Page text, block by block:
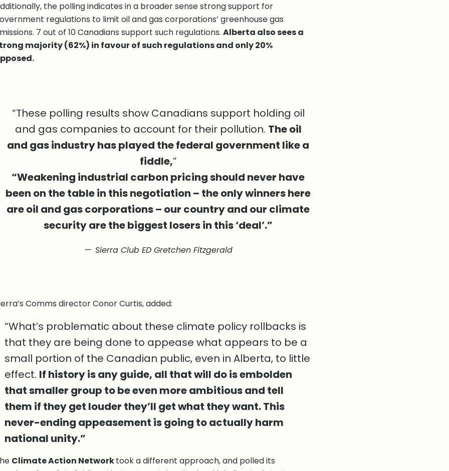
the polling indicates in a broader sense strong support for
regulations to limit oil and gas corporations’ greenhouse gas
7 out of 10 Canadians support such regulations. Alberta also sees a
majority (62%) in favour of such regulations and only 20%
“These polling results show Canadians support holding oil
and gas companies to account for their pollution. The oil
and gas industry has played the federal government like a
fiddle,”
“Weakening industrial carbon pricing should never have
been on the table in this negotiation – the only winners here
are oil and gas corporations – our country and our climate
security are the biggest losers in this ‘deal’.”
Sierra Club ED Gretchen Fitzgerald
Comms director Conor Curtis, added:
“What’s problematic about these climate policy rollbacks is
that they are being done to appease what appears to be a
small portion of the Canadian public, even in Alberta, to little
effect. If history is any guide, all that will do is embolden
that smaller group to be even more ambitious and tell
them if they get louder they’ll get what they want. This
never-ending appeasement is going to actually harm
national unity.”
Climate Action Networktook a different approach, and polled its